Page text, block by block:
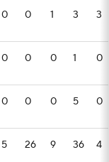
0 0 1 3 3
0 0 0 1 0
0 0 0 5 0
5 26 9 36 4